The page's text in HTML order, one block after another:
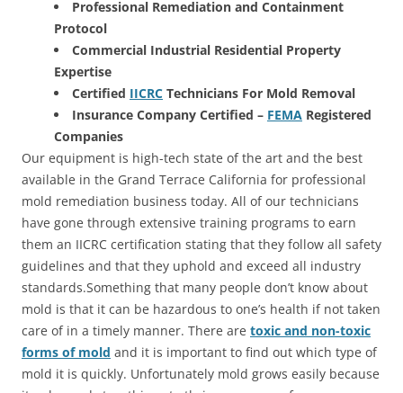
Professional Remediation and Containment
Protocol
Commercial Industrial Residential Property
Expertise
Certified IICRC Technicians For Mold Removal
Insurance Company Certified – FEMA Registered
Companies
Our equipment is high-tech state of the art and the best
available in the Grand Terrace California for professional
mold remediation business today. All of our technicians
have gone through extensive training programs to earn
them an IICRC certification stating that they follow all safety
guidelines and that they uphold and exceed all industry
standards.Something that many people don’t know about
mold is that it can be hazardous to one’s health if not taken
care of in a timely manner. There are toxic and non-toxic
forms of mold and it is important to find out which type of
mold it is quickly. Unfortunately mold grows easily because